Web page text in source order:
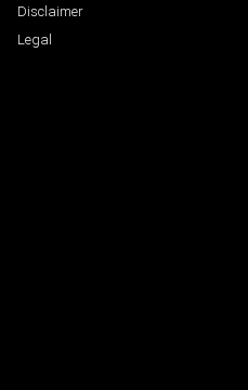
Disclaimer
Legal